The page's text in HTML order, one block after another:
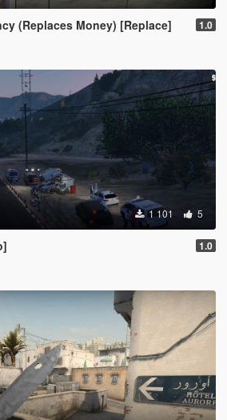
(Replaces Money) [Replace] 1.0
1 101 5
1.0